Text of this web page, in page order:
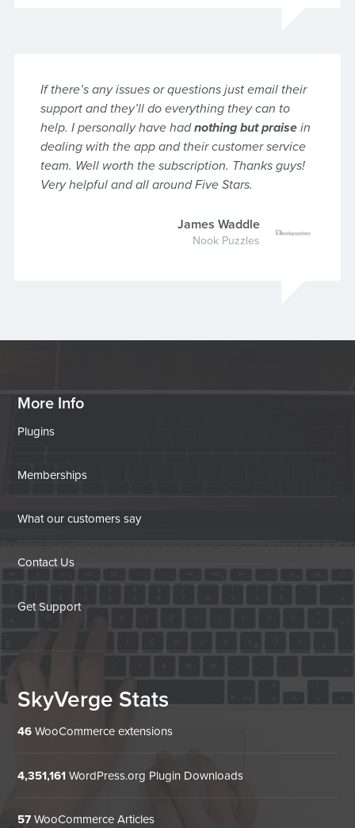
If there’s any issues or questions just email their
support and they’ll do everything they can to
help. I personally have hadnothing but praisein
dealing with the app and their customer service
team. Well worth the subscription. Thanks guys!
Very helpful and all around Five Stars.
James Waddle
Nook Puzzles
More Info
Plugins
Memberships
What our customers say
Contact Us
Get Support
SkyVerge Stats
46 WooCommerce extensions
4,351,161 WordPress.org Plugin Downloads
57 WooCommerce Articles